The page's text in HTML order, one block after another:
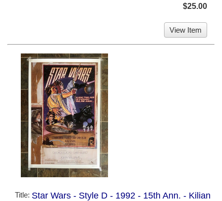
$25.00
View Item
Title: Star Wars - Style D - 1992 - 15th Ann. - Kilian